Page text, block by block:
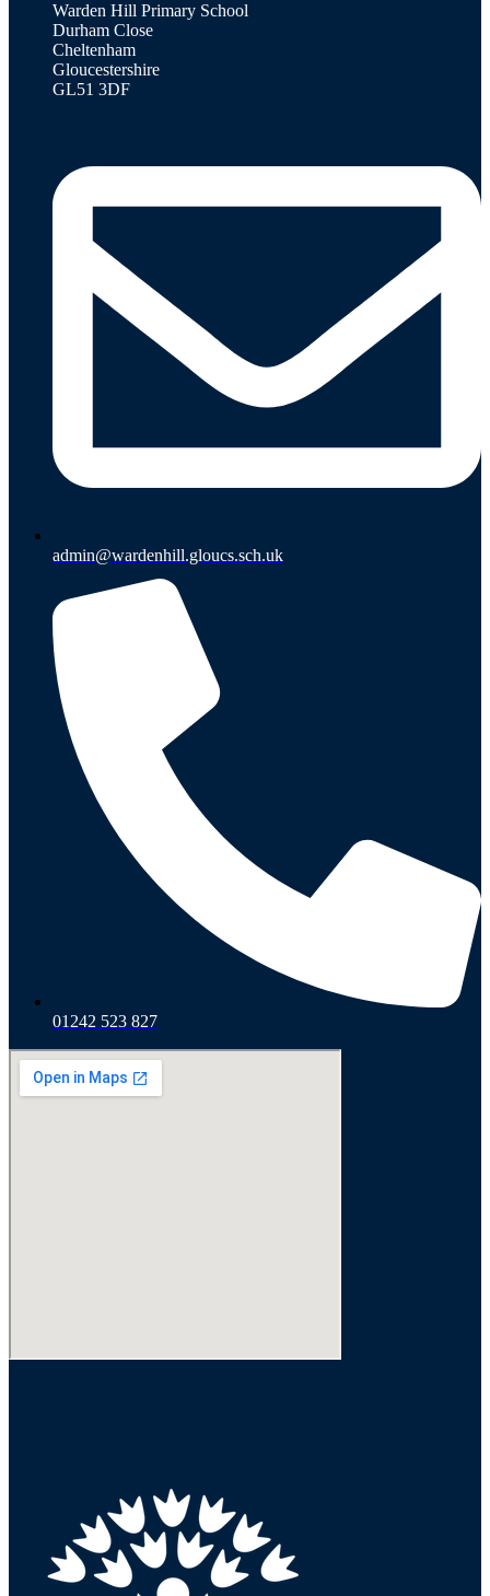
Warden Hill Primary School
Durham Close
Cheltenham
Gloucestershire
GL51 3DF
admin@wardenhill.gloucs.sch.uk
01242 523 827